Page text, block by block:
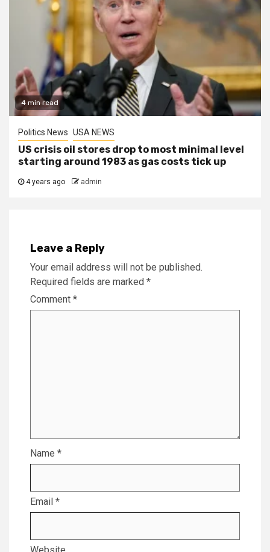
4 min read
Politics News USA NEWS
US crisis oil stores drop to most minimal level
starting around 1983 as gas costs tick up
4 years ago admin
Leave a Reply
Your email address will not be published.
Required fields are marked *
Comment *
Name *
Email *
Website